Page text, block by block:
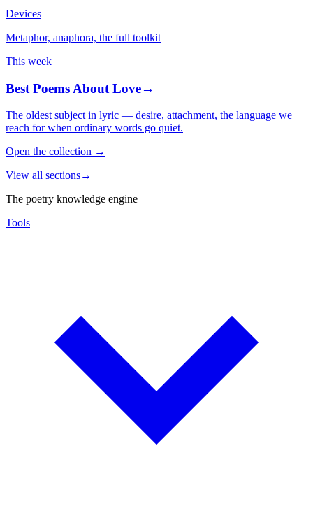
Devices
Metaphor, anaphora, the full toolkit
This week
Best Poems About Love→
The oldest subject in lyric — desire, attachment, the language we
reach for when ordinary words go quiet.
Open the collection →
View all sections→
The poetry knowledge engine
Tools